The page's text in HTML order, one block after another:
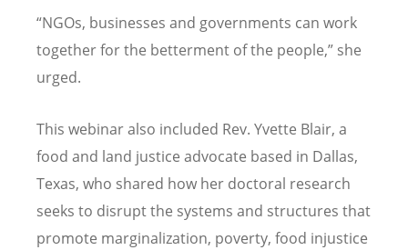
“NGOs, businesses and governments can work
together for the betterment of the people,” she
urged.
This webinar also included Rev. Yvette Blair, a
food and land justice advocate based in Dallas,
Texas, who shared how her doctoral research
seeks to disrupt the systems and structures that
promote marginalization, poverty, food injustice